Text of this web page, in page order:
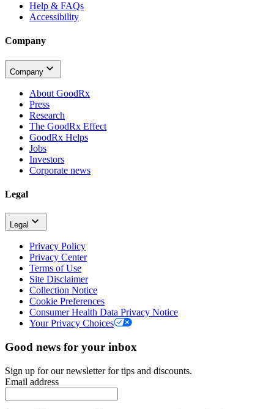
Help & FAQs
Accessibility
Company
Company
About GoodRx
Press
Research
The GoodRx Effect
GoodRx Helps
Jobs
Investors
Corporate news
Legal
Legal
Privacy Policy
Privacy Center
Terms of Use
Site Disclaimer
Collection Notice
Cookie Preferences
Consumer Health Data Privacy Notice
Your Privacy Choices
Good news for your inbox
Sign up for our newsletter for tips and discounts.
Email address